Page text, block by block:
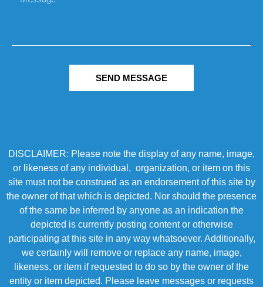
SEND MESSAGE
DISCLAIMER: Please note the display of any name, image,
or likeness of any individual, organization, or item on this
site must not be construed as an endorsement of this site by
the owner of that which is depicted. Nor should the presence
of the same be inferred by anyone as an indication the
depicted is currently posting content or otherwise
participating at this site in any way whatsoever. Additionally,
we certainly will remove or replace any name, image,
likeness, or item if requested to do so by the owner of the
entity or item depicted. Please leave messages or requests